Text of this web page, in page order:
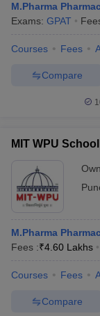
M.Pharma
Exams: GPAT
Courses Fees
Compare
MIT WPU
M.Pharma
Fees :₹4.60 Lakhs
Courses Fees
Compare